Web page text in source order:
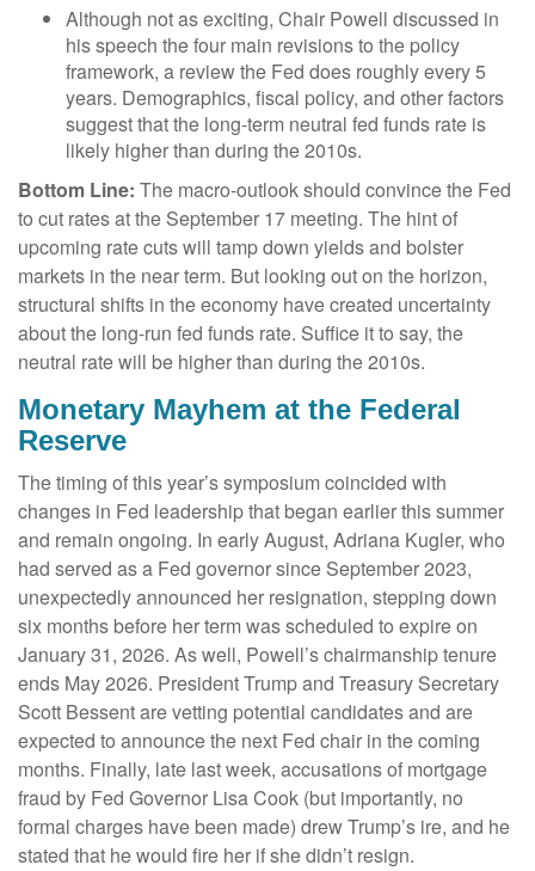
Although not as exciting, Chair Powell discussed in
his speech the four main revisions to the policy
framework, a review the Fed does roughly every 5
years. Demographics, fiscal policy, and other factors
suggest that the long-term neutral fed funds rate is
likely higher than during the 2010s.
Bottom Line: The macro-outlook should convince the Fed
to cut rates at the September 17 meeting. The hint of
upcoming rate cuts will tamp down yields and bolster
markets in the near term. But looking out on the horizon,
structural shifts in the economy have created uncertainty
about the long-run fed funds rate. Suffice it to say, the
neutral rate will be higher than during the 2010s.
Monetary Mayhem at the Federal
Reserve
The timing of this year’s symposium coincided with
changes in Fed leadership that began earlier this summer
and remain ongoing. In early August, Adriana Kugler, who
had served as a Fed governor since September 2023,
unexpectedly announced her resignation, stepping down
six months before her term was scheduled to expire on
January 31, 2026. As well, Powell’s chairmanship tenure
ends May 2026. President Trump and Treasury Secretary
Scott Bessent are vetting potential candidates and are
expected to announce the next Fed chair in the coming
months. Finally, late last week, accusations of mortgage
fraud by Fed Governor Lisa Cook (but importantly, no
formal charges have been made) drew Trump’s ire, and he
stated that he would fire her if she didn’t resign.